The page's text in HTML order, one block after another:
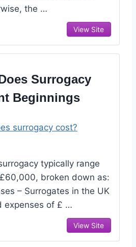
the …
View Site
Surrogacy
Beginnings
surrogacy cost?
typically range
broken down as:
– Surrogates in the UK
expenses of £ …
View Site